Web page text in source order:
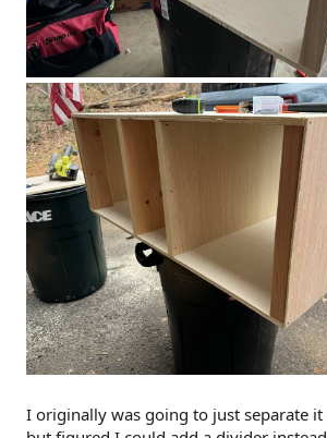
I originally was going to just separate